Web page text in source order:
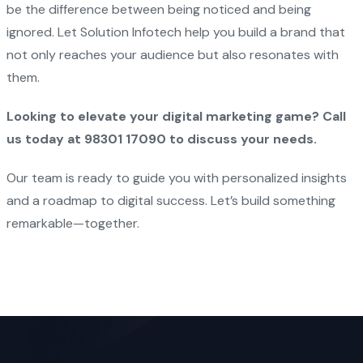
be the difference between being noticed and being
ignored. Let Solution Infotech help you build a brand that
not only reaches your audience but also resonates with
them.
Looking to elevate your digital marketing game? Call
us today at 98301 17090 to discuss your needs.
Our team is ready to guide you with personalized insights
and a roadmap to digital success. Let’s build something
remarkable—together.